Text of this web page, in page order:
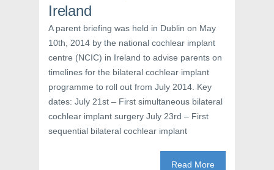
Ireland
A parent briefing was held in Dublin on May
10th, 2014 by the national cochlear implant
centre (NCIC) in Ireland to advise parents on
timelines for the bilateral cochlear implant
programme to roll out from July 2014. Key
dates: July 21st – First simultaneous bilateral
cochlear implant surgery July 23rd – First
sequential bilateral cochlear implant
Read More